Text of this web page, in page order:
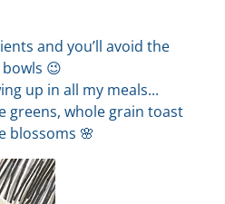
and you’ll avoid the
😉
up in all my meals...
greens, whole grain toast
blossoms 🌸